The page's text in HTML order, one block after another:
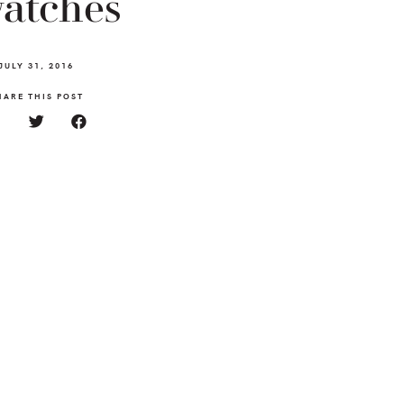
31, 2016
THIS POST